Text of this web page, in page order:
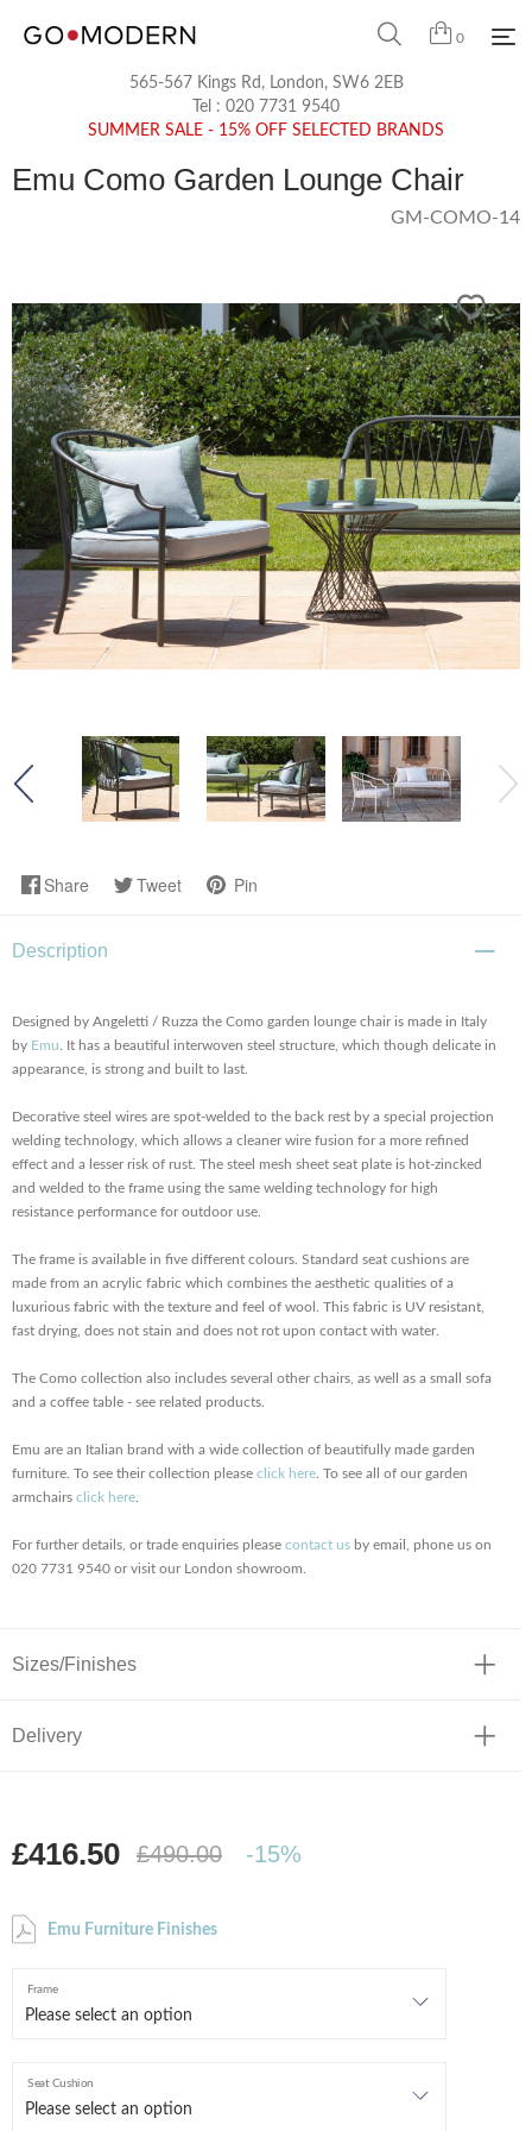
0
565-567 Kings Rd, London, SW6 2EB
Tel : 020 7731 9540
SUMMER SALE - 15% OFF SELECTED BRANDS
Emu Como Garden Lounge Chair
GM-COMO-14
Share Tweet Pin
Description
Designed by Angeletti / Ruzza the Como garden lounge chair is made in Italy
by Emu . It has a beautiful interwoven steel structure, which though delicate in
appearance, is strong and built to last.
Decorative steel wires are spot-welded to the back rest by a special projection
welding technology, which allows a cleaner wire fusion for a more refined
effect and a lesser risk of rust. The steel mesh sheet seat plate is hot-zincked
and welded to the frame using the same welding technology for high
resistance performance for outdoor use.
The frame is available in five different colours. Standard seat cushions are
made from an acrylic fabric which combines the aesthetic qualities of a
luxurious fabric with the texture and feel of wool. This fabric is UV resistant,
fast drying, does not stain and does not rot upon contact with water.
The Como collection also includes several other chairs, as well as a small sofa
and a coffee table - see related products.
Emu are an Italian brand with a wide collection of beautifully made garden
furniture. To see their collection please click here . To see all of our garden
armchairs click here
For further details, or trade enquiries please contact us by email, phone us on
020 7731 9540 or visit our London showroom.
Sizes/Finishes
Delivery
£416.50 £490.00 -15%
Emu Furniture Finishes
Frame
Seat Cushion